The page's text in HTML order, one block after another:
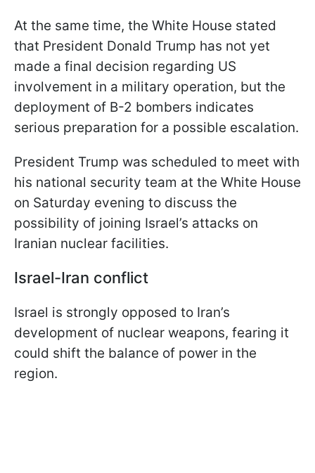
At the same time, the White House stated
that President Donald Trump has not yet
made a final decision regarding US
involvement in a military operation, but the
deployment of B-2 bombers indicates
serious preparation for a possible escalation.
President Trump was scheduled to meet with
his national security team at the White House
on Saturday evening to discuss the
possibility of joining Israel’s attacks on
Iranian nuclear facilities.
Israel-Iran conflict
Israel is strongly opposed to Iran’s
development of nuclear weapons, fearing it
could shift the balance of power in the
region.